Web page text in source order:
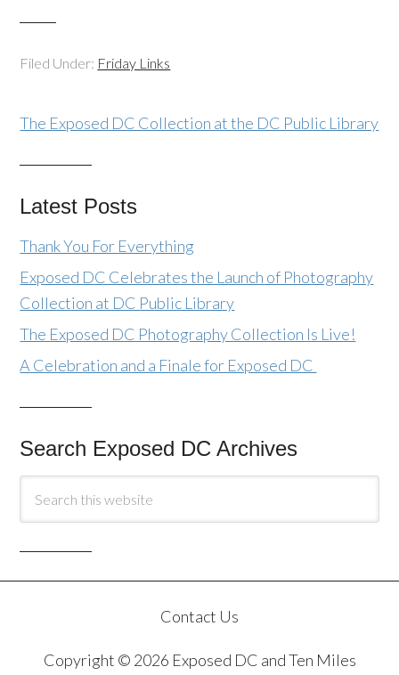
Filed Under: Friday Links
The Exposed DC Collection at the DC Public Library
Latest Posts
Thank You For Everything
Exposed DC Celebrates the Launch of Photography
Collection at DC Public Library
The Exposed DC Photography Collection Is Live!
A Celebration and a Finale for Exposed DC
Search Exposed DC Archives
Contact Us
Copyright © 2026 Exposed DC and Ten Miles